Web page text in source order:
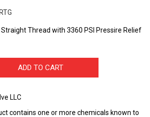
Thread with 3360 PSI Pressire Relief
ADD TO CART
LLC
contains one or more chemicals known to